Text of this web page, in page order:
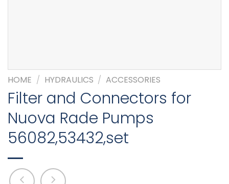
HOME / HYDRAULICS / ACCESSORIES
Filter and Connectors for
Nuova Rade Pumps
56082,53432,set